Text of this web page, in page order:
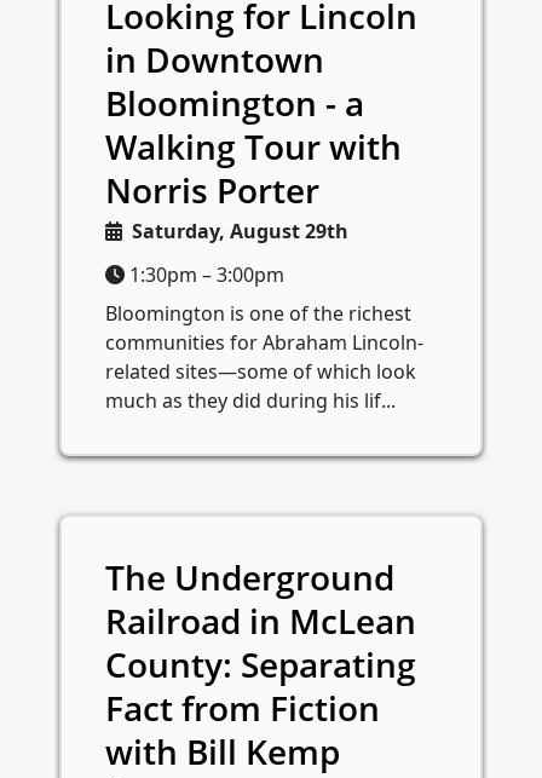
Looking for Lincoln
in Downtown
Bloomington - a
Walking Tour with
Norris Porter
Saturday, August 29th
1:30pm – 3:00pm
Bloomington is one of the richest
communities for Abraham Lincoln-
related sites—some of which look
much as they did during his lif...
The Underground
Railroad in McLean
County: Separating
Fact from Fiction
with Bill Kemp